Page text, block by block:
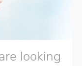
looking